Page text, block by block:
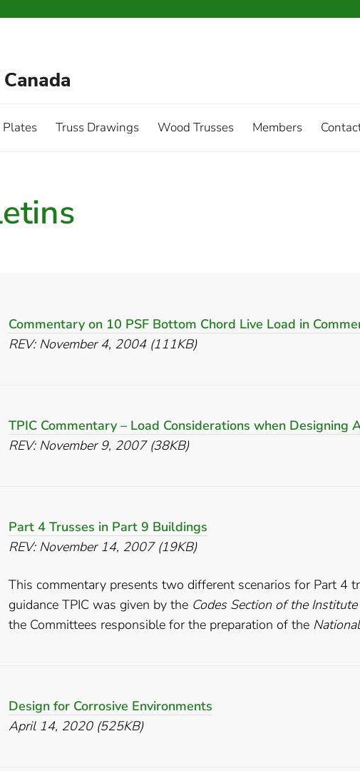
Plates Truss Drawings Wood Trusses Members
Commentary on 10 PSF Bottom Chord Live Load in
REV: November 4, 2004 (111KB)
TPIC Commentary – Load Considerations when Designing
REV: November 9, 2007 (38KB)
Part 4 Trusses in Part 9 Buildings
REV: November 14, 2007 (19KB)
This commentary presents two different scenarios for Part 4
guidance TPIC was given by the Codes Section of the
the Committees responsible for the preparation of the
Design for Corrosive Environments
April 14, 2020 (525KB)